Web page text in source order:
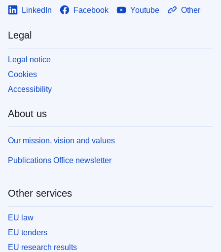
LinkedIn Facebook Youtube Other
Legal
Legal notice
Cookies
Accessibility
About us
Our mission, vision and values
Publications Office newsletter
Other services
EU law
EU tenders
EU research results